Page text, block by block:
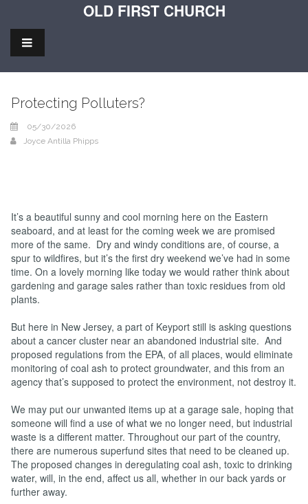
OLD FIRST CHURCH
Protecting Polluters?
05/30/2026
Joyce Antilla Phipps
It’s a beautiful sunny and cool morning here on the Eastern
seaboard, and at least for the coming week we are promised
more of the same. Dry and windy conditions are, of course, a
spur to wildfires, but it’s the first dry weekend we’ve had in some
time. On a lovely morning like today we would rather think about
gardening and garage sales rather than toxic residues from old
plants.
But here in New Jersey, a part of Keyport still is asking questions
about a cancer cluster near an abandoned industrial site. And
proposed regulations from the EPA, of all places, would eliminate
monitoring of coal ash to protect groundwater, and this from an
agency that’s supposed to protect the environment, not destroy it.
We may put our unwanted items up at a garage sale, hoping that
someone will find a use of what we no longer need, but industrial
waste is a different matter. Throughout our part of the country,
there are numerous superfund sites that need to be cleaned up.
The proposed changes in deregulating coal ash, toxic to drinking
water, will, in the end, affect us all, whether in our back yards or
further away.